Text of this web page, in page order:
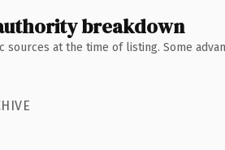
breakdown
sources at the time of listing. Some